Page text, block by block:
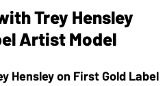
Trey Hensley
Artist Model